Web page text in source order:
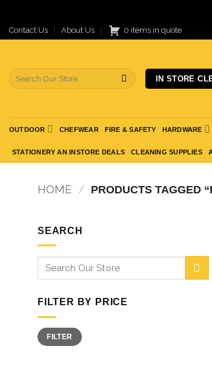
Skip
to
Contact Us About Us 0 items in quote
Search
for:
IN STORE
OUTDOOR CHEFWEAR FIRE & SAFETY HARDWARE
STATIONERY AN INSTORE DEALS CLEANING SUPPLIES
HOME / PRODUCTS TAGGED
SEARCH
Search
FILTER BY PRICE
Min
price
Max
priceFILTER